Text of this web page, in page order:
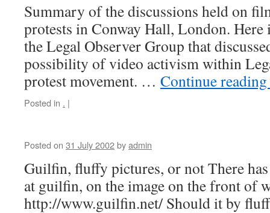
Summary of the discussions held on
protests in Conway Hall, London. Here
the Legal Observer Group that
possibility of video activism within
protest movement. … Continue reading
Posted in . |
Posted on 31 July 2002byadmin
Guilfin, fluffy pictures, or not There
at guilfin, on the image on the front of
http://www.guilfin.net/ Should it by